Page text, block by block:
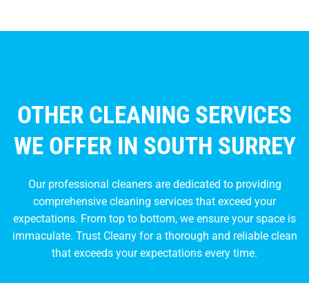
OTHER CLEANING SERVICES
WE OFFER IN SOUTH SURREY
Our professional cleaners are dedicated to providing
comprehensive cleaning services that exceed your
expectations. From top to bottom, we ensure your space is
immaculate. Trust Cleany for a thorough and reliable clean
that exceeds your expectations every time.